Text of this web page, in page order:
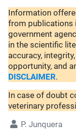
Information
from publications
government
in the scientific
accuracy,
opportunity, and
DISCLAIMER.
In case of doubt
veterinary
P. Junquera